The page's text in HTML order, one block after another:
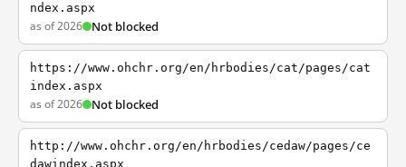
ndex.aspx
as of 2026 Not blocked
https://www.ohchr.org/en/hrbodies/cat/pages/cat
index.aspx
as of 2026 Not blocked
http://www.ohchr.org/en/hrbodies/cedaw/pages/ce
dawindex.aspx